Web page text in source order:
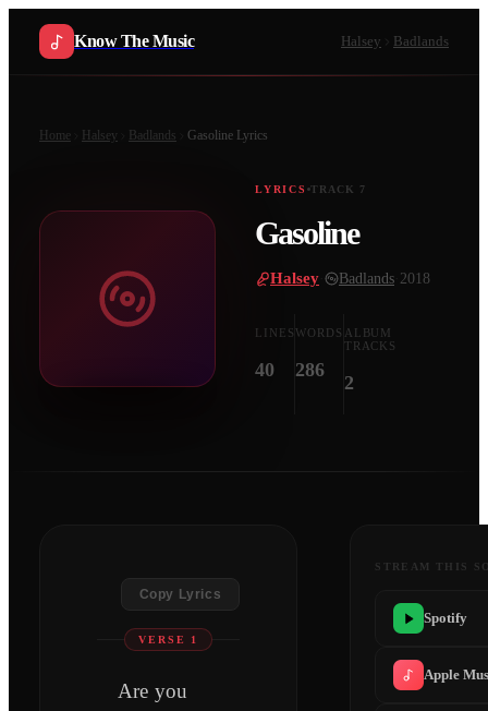
Know The Music Halsey Badlands
Home Halsey Badlands Gasoline Lyrics
LYRICS TRACK 7
Gasoline
Halsey Badlands 2018
LINES
40
WORDS
286
ALBUM
TRACKS
2
Copy Lyrics
VERSE 1
Are you
STREAM THIS
Spotify
Apple